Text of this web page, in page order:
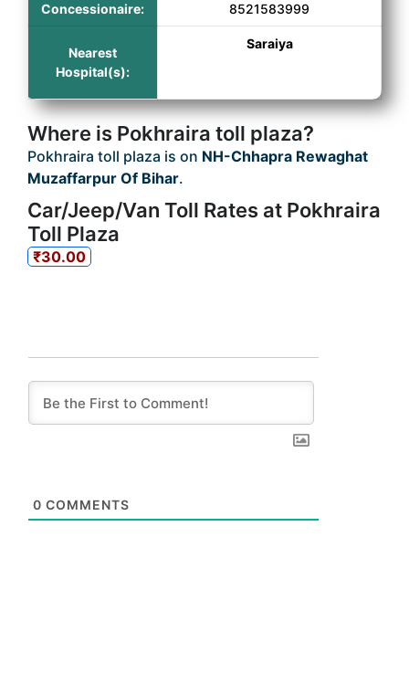
Concessionaire:
8521583999
Nearest
Hospital(s):
Saraiya
Where is Pokhraira toll plaza?
Pokhraira toll plaza is on NH-Chhapra Rewaghat
Muzaffarpur Of Bihar.
Car/Jeep/Van Toll Rates at Pokhraira
Toll Plaza
₹30.00
0 COMMENTS